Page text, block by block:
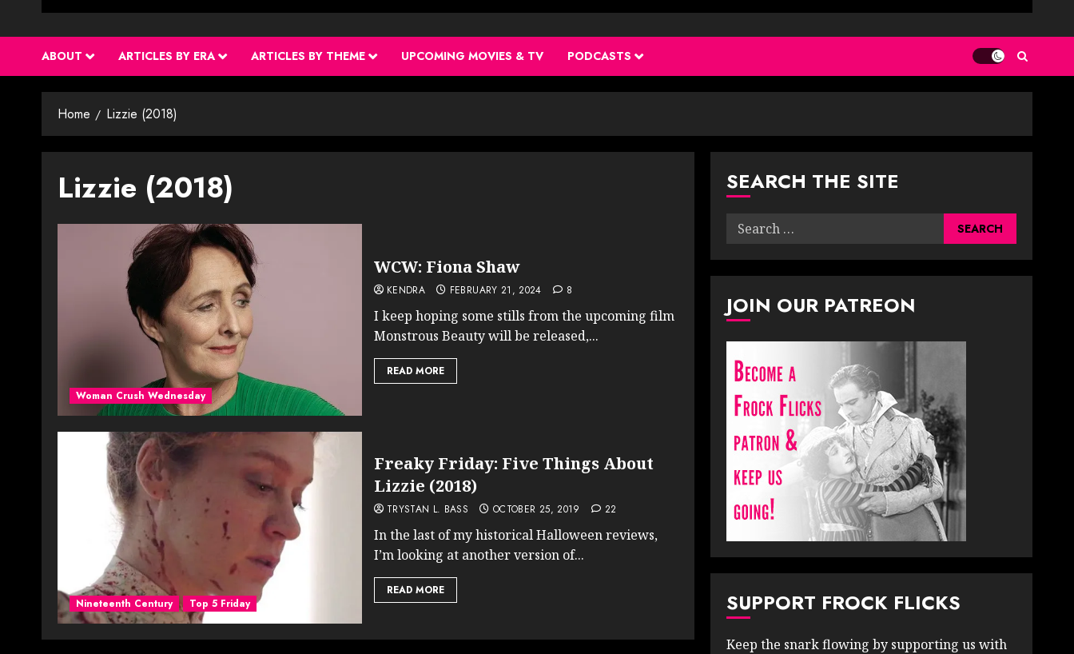
ABOUT ARTICLES BY ERA ARTICLES BY THEME UPCOMING MOVIES & TV PODCASTS
Home Lizzie (2018)
Lizzie (2018)
Woman Crush Wednesday
WCW: Fiona Shaw
KENDRA FEBRUARY 21, 2024 8
I keep hoping some stills from the upcoming film
Monstrous Beauty will be released,...
READ MORE
Nineteenth Century Top 5 Friday
Freaky Friday: Five Things About
Lizzie (2018)
TRYSTAN L. BASS OCTOBER 25, 2019 22
In the last of my historical Halloween reviews,
I’m looking at another version of...
READ MORE
SEARCH THE SITE
Search
JOIN OUR PATREON
SUPPORT FROCK FLICKS
Keep the snark flowing by supporting us with